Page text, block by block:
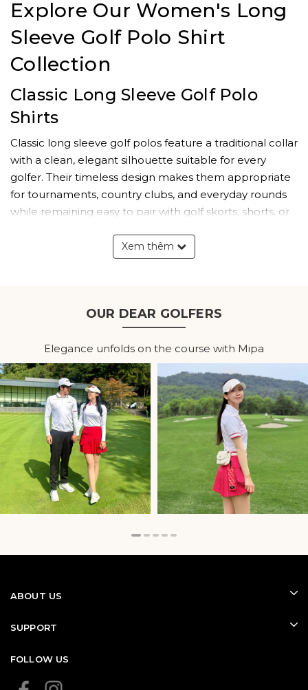
Explore Our Women's Long
Sleeve Golf Polo Shirt
Collection
Classic Long Sleeve Golf Polo
Shirts
Classic long sleeve golf polos feature a traditional collar
with a clean, elegant silhouette suitable for every
golfer. Their timeless design makes them appropriate
for tournaments, country clubs, and everyday rounds
while remaining easy to pair with golf skorts, shorts, or
Modern performance fabrics improve overall comfort
feels comfortable throughout an entire day on the
Xem thêm
OUR DEAR GOLFERS
Elegance unfolds on the course with Mipa
ABOUT US
SUPPORT
FOLLOW US